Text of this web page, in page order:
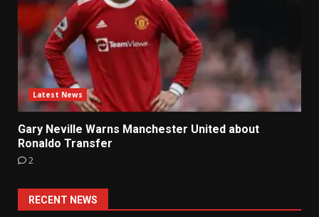
Latest News
Gary Neville Warns Manchester United about
Ronaldo Transfer
2
RECENT NEWS